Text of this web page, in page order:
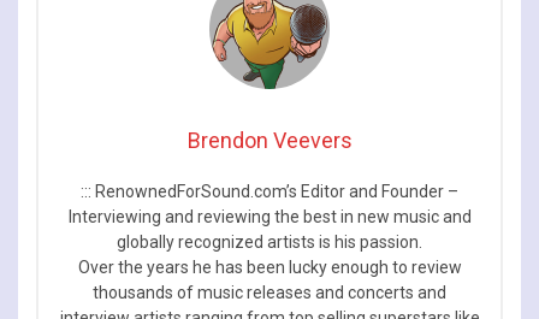
Brendon Veevers
::: RenownedForSound.com’s Editor and Founder –
Interviewing and reviewing the best in new music and
globally recognized artists is his passion.
Over the years he has been lucky enough to review
thousands of music releases and concerts and